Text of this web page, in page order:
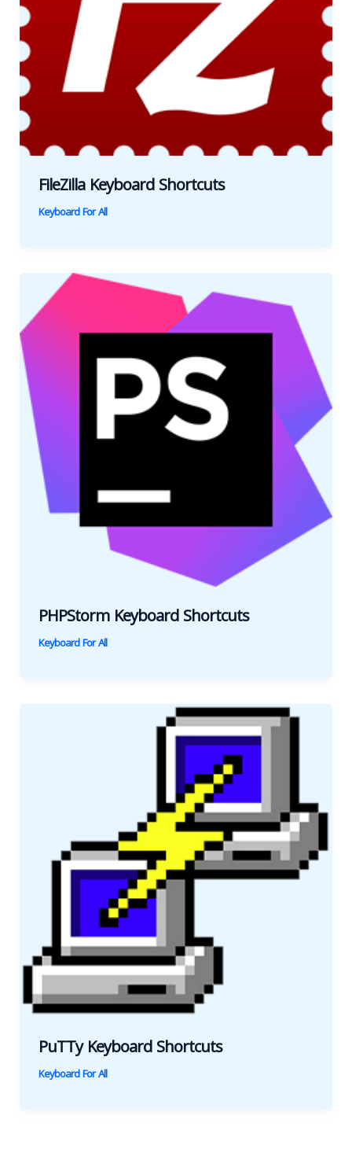
FileZilla Keyboard Shortcuts
Keyboard For All
PHPStorm Keyboard Shortcuts
Keyboard For All
PuTTy Keyboard Shortcuts
Keyboard For All